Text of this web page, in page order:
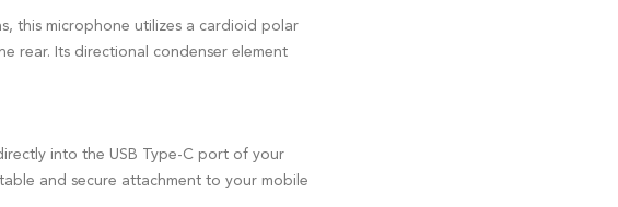
this microphone utilizes a cardioid polar
rear. Its directional condenser element
into the USB Type-C port of your
and secure attachment to your mobile